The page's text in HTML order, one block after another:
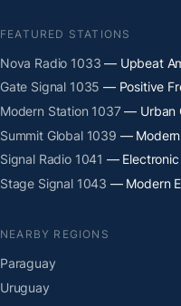
FEATURED STATIONS
Nova Radio 1033 — Upbeat
Gate Signal 1035 — Positive
Modern Station 1037— Urban
Summit Global 1039 —
Signal Radio 1041 — Electronic
Stage Signal 1043 — Modern
NEARBY REGIONS
Paraguay
Uruguay